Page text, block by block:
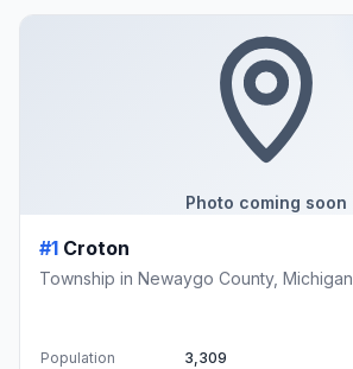
Photo coming soon
#1 Croton
Township in Newaygo County, Michigan
Population
3,309